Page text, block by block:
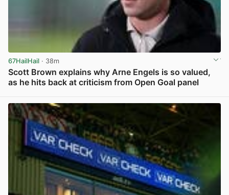
67HailHail · 38m
Scott Brown explains why Arne Engels is so valued,
as he hits back at criticism from Open Goal panel